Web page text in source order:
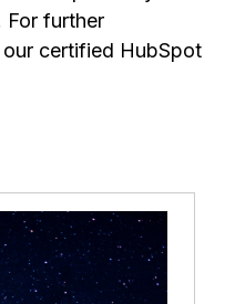
For further
certified HubSpot